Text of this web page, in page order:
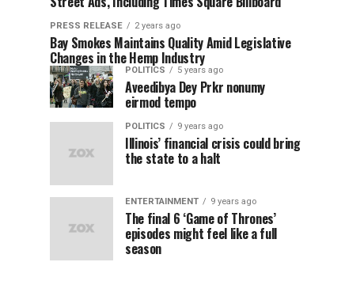
PRESS RELEASE 2 years ago
Bay Smokes Maintains Quality Amid Legislative
Changes in the Hemp Industry
POLITICS 5 years ago
Aveedibya Dey Prkr nonumy
eirmod tempo
POLITICS 9 years ago
Illinois’ financial crisis could bring
the state to a halt
ENTERTAINMENT 9 years ago
The final 6 ‘Game of Thrones’
episodes might feel like a full
season